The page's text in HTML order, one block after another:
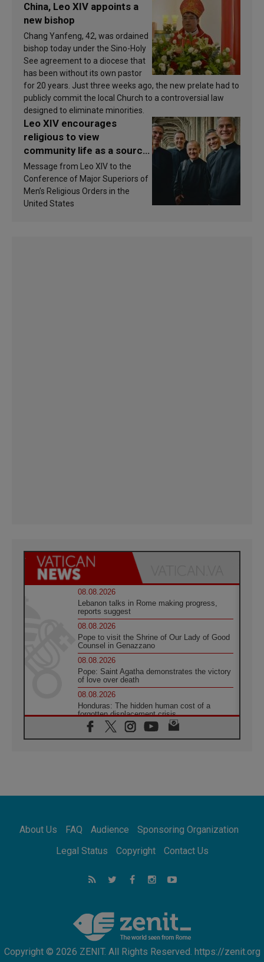
China, Leo XIV appoints a
new bishop
Chang Yanfeng, 42, was ordained
bishop today under the Sino-Holy
See agreement to a diocese that
has been without its own pastor
for 20 years. Just three weeks ago, the new prelate had to
publicly commit the local Church to a controversial law
designed to eliminate minorities.
Leo XIV encourages
religious to view
community life as a source
of inspiration and
sanctification
Message from Leo XIV to the
Conference of Major Superiors of
Men’s Religious Orders in the
United States
08.08.2026
Lebanon talks in Rome making progress,
reports suggest
08.08.2026
Pope to visit the Shrine of Our Lady of Good
Counsel in Genazzano
08.08.2026
Pope: Saint Agatha demonstrates the victory
of love over death
08.08.2026
Honduras: The hidden human cost of a
forgotten displacement crisis
08.08.2026
Archbishop Nwachukwu: Communication in
07.08.2026
07.08.2026
addressing today's problems
Odysseus: The man and his monsters in a
world in decline
Philippines: Diocese of Calapan begins a
new chapter
About Us FAQ Audience
Sponsoring Organization
Legal Status
Copyright Contact Us
Copyright © 2026 ZENIT. All Rights Reserved. https://zenit.org